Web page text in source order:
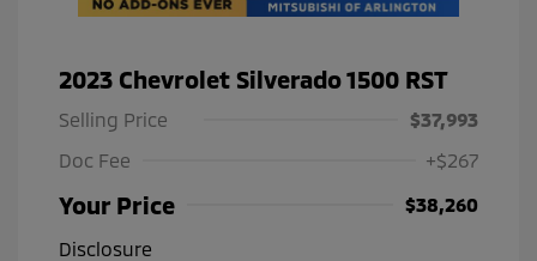
2023 Chevrolet Silverado 1500 RST
Selling Price
$37,993
Doc Fee
+$267
Your Price
$38,260
Disclosure